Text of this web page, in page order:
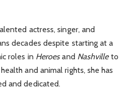
actress, singer, and
decades despite starting at a
roles in Heroesand Nashvilleto
and animal rights, she has
and dedicated.